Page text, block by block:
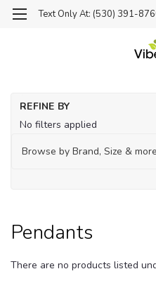
Text Only At: (530) 391-
REFINE BY
No filters applied
Browse by Brand, Size & more
Pendants
There are no products listed